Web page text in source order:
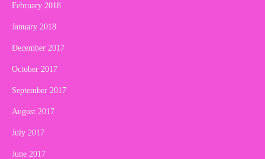
February 2018
January 2018
December 2017
October 2017
September 2017
August 2017
July 2017
June 2017